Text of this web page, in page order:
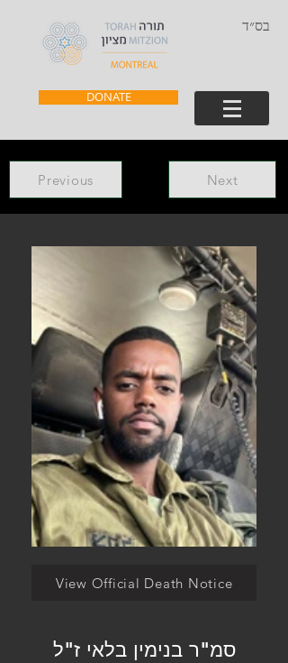
בס״ד
DONATE
Previous Next
View Official Death Notice
סמ"ר בנימין בלאי ז"ל